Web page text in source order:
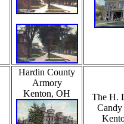
Hardin County
Armory
Kenton, OH
The H.